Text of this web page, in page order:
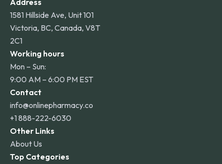
Address
1581 Hillside Ave, Unit 101
Victoria, BC, Canada, V8T
2C1
Working hours
Mon – Sun:
9:00 AM – 6:00 PM EST
Contact
info@onlinepharmacy.co
+1 888-222-6030
Other Links
About Us
Top Categories